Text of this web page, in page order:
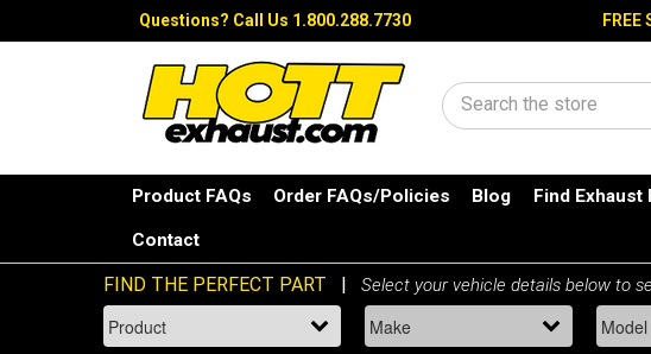
Questions? Call Us 1.800.288.7730 FREE
Search
Product FAQs Order FAQs/Policies Blog Find Exhaust
Contact